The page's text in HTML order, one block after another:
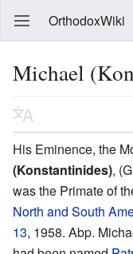
OrthodoxWiki
Michael
His Eminence, the
(Konstantinides),
was the Primate of
North and South
13, 1958. Abp.